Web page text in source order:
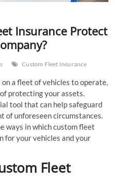
Insurance Protect
Custom Fleet Insurance
a fleet of vehicles to operate,
protecting your assets.
tool that can help safeguard
of unforeseen circumstances.
ways in which custom fleet
for your vehicles and your
Fleet